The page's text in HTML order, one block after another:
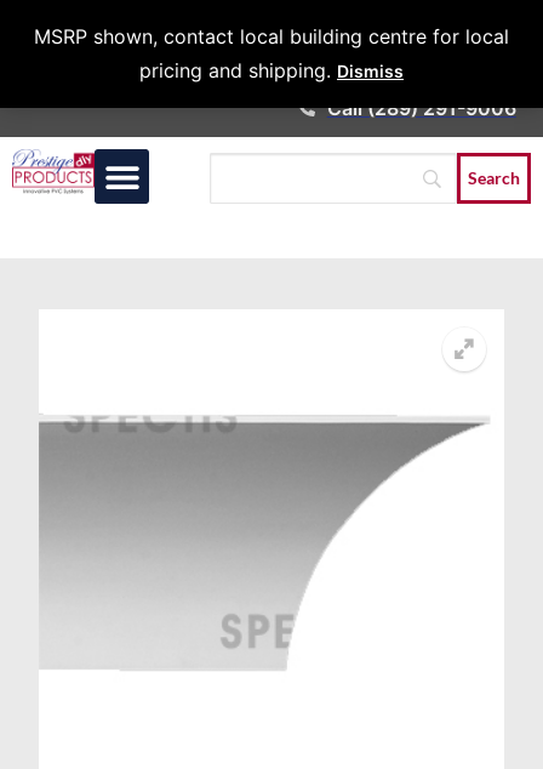
MSRP shown, contact local building centre for local
pricing and shipping. Dismiss
Architects &
Call (289) 291-9006